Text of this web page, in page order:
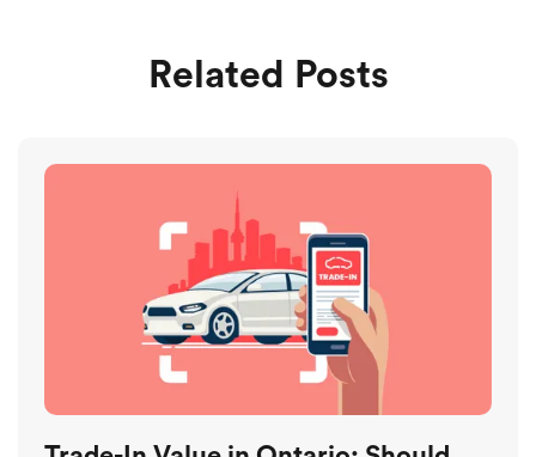
Related Posts